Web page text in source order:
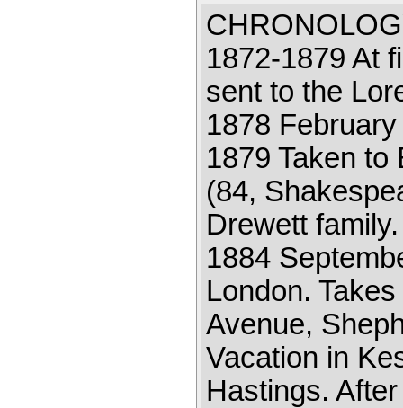
1872-1879 At
sent to the
1878
1879 Taken
(84,
Drewett
1884
London.
Avenue,
Vacation in
Hastings.